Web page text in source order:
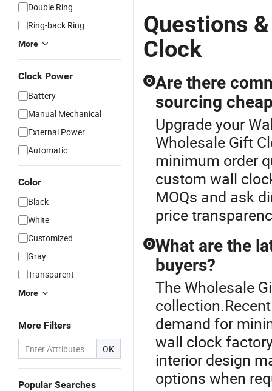
Double Ring
Ring-back Ring
More
Clock Power
Battery
Manual Mechanical
External Power
Automatic
Color
Black
White
Customized
Gray
Transparent
More
More Filters
OK
Popular Searches
Questions
Clock
Q Are there
sourcing
Upgrade your
Wholesale Gift
minimum order
custom wall
MOQs and ask
price
Q What are the
buyers?
The Wholesale
demand for
wall clock
interior design
options when